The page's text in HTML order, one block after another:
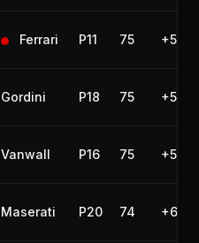
Ferrari P11 75 +5
Gordini P18 75 +5
Vanwall P16 75 +5
Maserati P20 74 +6